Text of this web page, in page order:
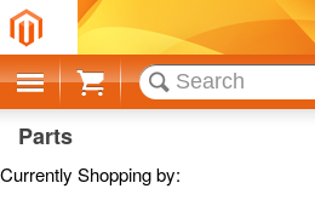
Cart
Parts
Currently Shopping by: